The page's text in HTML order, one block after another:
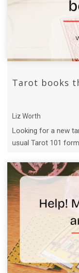
Tarot books
Liz Worth
Looking for a new
usual Tarot 101